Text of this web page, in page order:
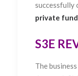
successfully
private
S3E
The